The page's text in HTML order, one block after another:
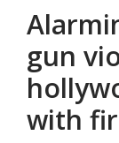
gun
with